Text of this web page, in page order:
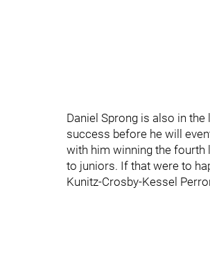
Daniel Sprong is also in
success before he will
with him winning the fourth
to juniors. If that were to
Kunitz-Crosby-Kessel